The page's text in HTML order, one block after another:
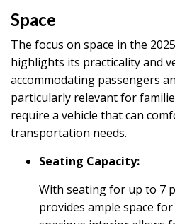
Space
The focus on space in the
highlights its practicality and
accommodating passengers
particularly relevant for
require a vehicle that can
transportation needs.
Seating Capacity:
With seating for up to 7
provides ample space